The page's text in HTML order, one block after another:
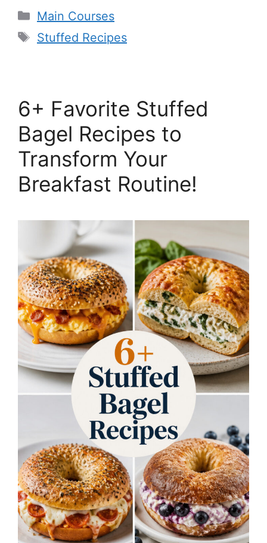
Categories
Main Courses
Tags
Stuffed Recipes
6+ Favorite Stuffed
Bagel Recipes to
Transform Your
Breakfast Routine!